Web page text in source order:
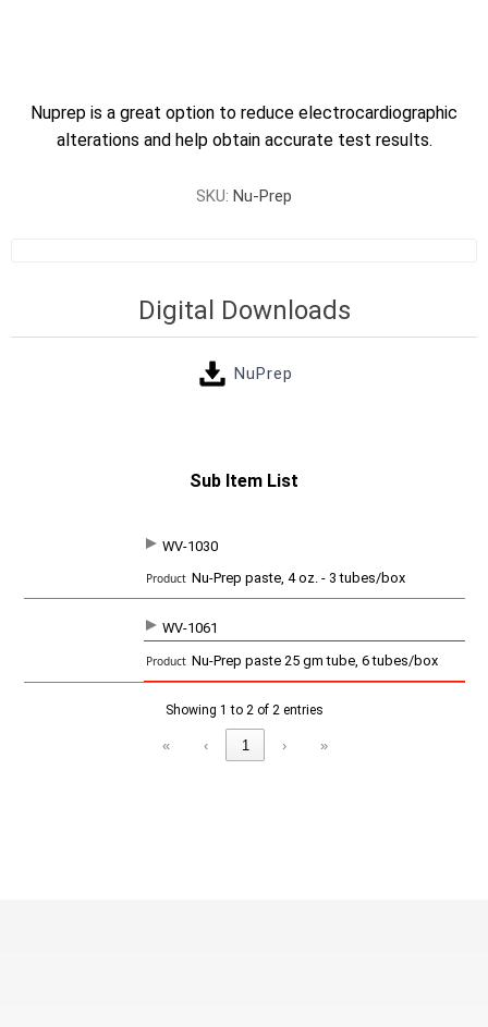
Nuprep is a great option to reduce electrocardiographic
alterations and help obtain accurate test results.
SKU: Nu-Prep
Digital Downloads
NuPrep
Sub Item List
WV-1030
Nu-Prep paste, 4 oz. - 3 tubes/box
WV-1061
Nu-Prep paste 25 gm tube, 6 tubes/box
Showing 1 to 2 of 2 entries
« ‹ 1 › »